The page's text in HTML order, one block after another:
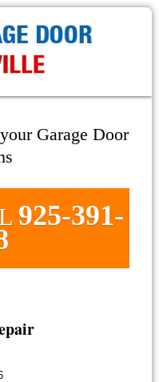
Garage Door
925-391-